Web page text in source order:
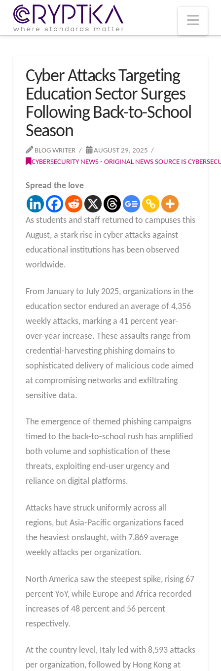
Cyber Attacks Targeting
Education Sector Surges
Following Back-to-School
Season
BLOG WRITER
AUGUST 29, 2025
CYBERSECURITY NEWS - ORIGINAL NEWS SOURCE IS
Spread the love
As students and staff returned to campuses this
August, a stark rise in cyber attacks against
educational institutions has been observed
worldwide.
From January to July 2025, organizations in the
education sector endured an average of 4,356
weekly attacks, marking a 41 percent year-
over-year increase. These assaults range from
credential-harvesting phishing domains to
sophisticated delivery of malicious code aimed
at compromising networks and exfiltrating
sensitive data.
The emergence of themed phishing campaigns
timed to the back-to-school rush has amplified
both volume and sophistication of these
threats, exploiting end-user urgency and
reliance on digital platforms.
Attacks have struck uniformly across all
regions, but Asia-Pacific organizations faced
the heaviest onslaught, with 7,869 average
weekly attacks per organization.
North America saw the steepest spike, rising 67
percent YoY, while Europe and Africa recorded
increases of 48 percent and 56 percent
respectively.
At the country level, Italy led with 8,593 attacks
per organization, followed by Hong Kong at